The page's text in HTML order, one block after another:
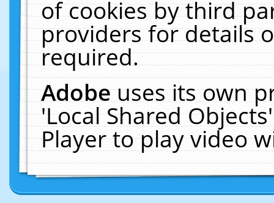
of cookies by third
providers for details
required.
Adobeuses its own
'Local Shared
Player to play video